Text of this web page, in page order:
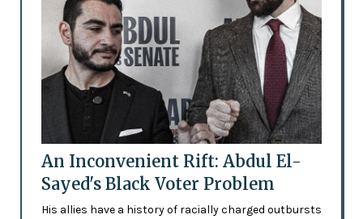
An Inconvenient Rift: Abdul El-
Sayed's Black Voter Problem
His allies have a history of racially charged outbursts